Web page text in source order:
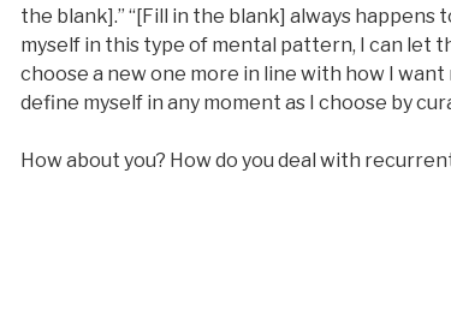
the blank].” “[Fill in the blank] always happens
myself in this type of mental pattern, I can let
choose a new one more in line with how I want
define myself in any moment as I choose by
How about you? How do you deal with